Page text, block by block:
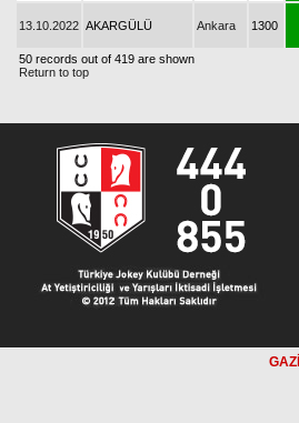
13.10.2022 AKARGÜLÜ Ankara 1300
50 records out of 419 are shown
Return to top
GAZİ